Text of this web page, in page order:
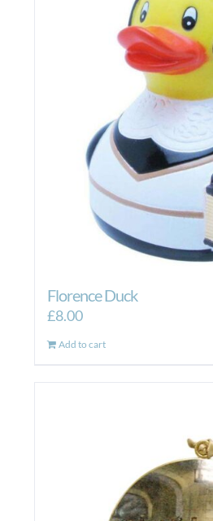
Florence Duck
£8.00
Add to cart